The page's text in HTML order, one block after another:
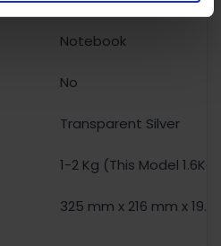
Notebook
No
Transparent Silver
1-2 Kg (This Model 1.6Kg)
325 mm x 216 mm x